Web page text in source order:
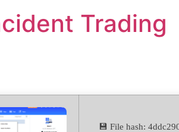
Trading
💾 File hash: